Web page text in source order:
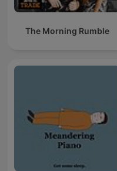
The Morning Rumble